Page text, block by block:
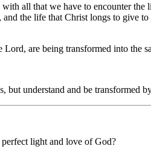
all that we have to encounter
the life that Christ longs to give
are being transformed into the
understand and be transformed
perfect light and love of God?